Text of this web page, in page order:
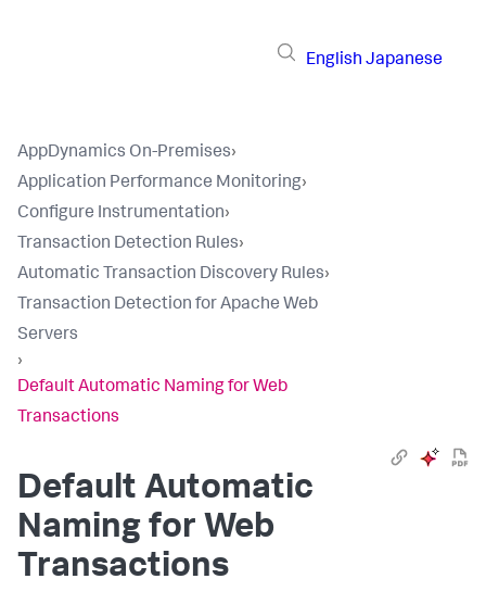
English Japanese
AppDynamics On-Premises›
Application Performance Monitoring›
Configure Instrumentation›
Transaction Detection Rules›
Automatic Transaction Discovery Rules›
Transaction Detection for Apache Web
Servers
›
Default Automatic Naming for Web
Transactions
Default Automatic
Naming for Web
Transactions